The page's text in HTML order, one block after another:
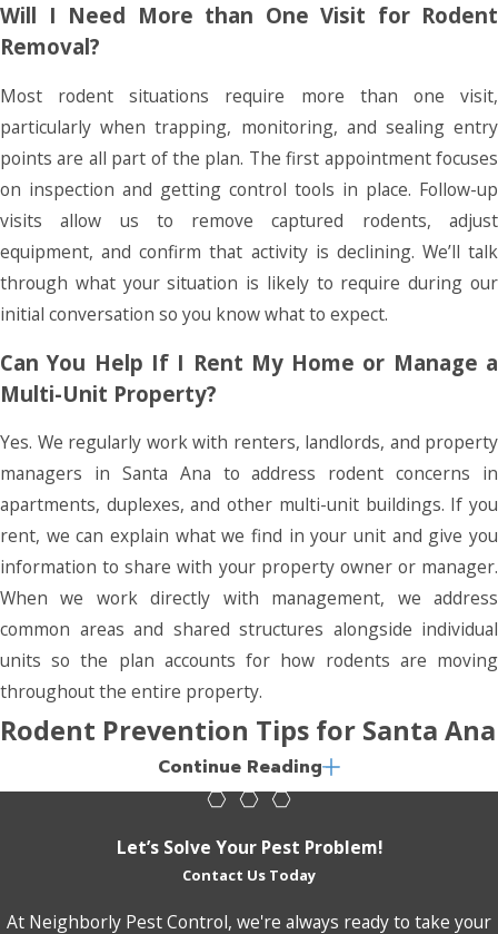
Will I Need More than One Visit for Rodent
Removal?
Most rodent situations require more than one visit,
particularly when trapping, monitoring, and sealing entry
points are all part of the plan. The first appointment focuses
on inspection and getting control tools in place. Follow-up
visits allow us to remove captured rodents, adjust
equipment, and confirm that activity is declining. We’ll talk
through what your situation is likely to require during our
initial conversation so you know what to expect.
Can You Help If I Rent My Home or Manage a
Multi-Unit Property?
Yes. We regularly work with renters, landlords, and property
managers in Santa Ana to address rodent concerns in
apartments, duplexes, and other multi-unit buildings. If you
rent, we can explain what we find in your unit and give you
information to share with your property owner or manager.
When we work directly with management, we address
common areas and shared structures alongside individual
units so the plan accounts for how rodents are moving
throughout the entire property.
Rodent Prevention Tips for Santa Ana
Homeowners & Businesses
but the conditions that attract rodents in the first place are
your property significantly less appealing to rats and mice
Continue Reading
Let’s Solve Your Pest Problem!
Contact Us Today
At Neighborly Pest Control, we're always ready to take your